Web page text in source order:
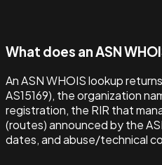
What does an ASN
An ASN WHOIS lookup
AS15169), the organization
registration, the RIR that
(routes) announced by the
dates, and abuse/technical